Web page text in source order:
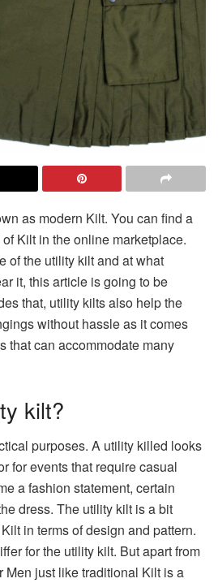
as modern Kilt. You can find a
Kilt in the online marketplace.
of the utility kilt and at what
it, this article is going to be
that, utility kilts also help the
without hassle as it comes
that can accommodate many
kilt?
purposes. A utility killed looks
for events that require casual
a fashion statement, certain
dress. The utility kilt is a bit
in terms of design and pattern.
for the utility kilt. But apart from
Men just like traditional Kilt is a